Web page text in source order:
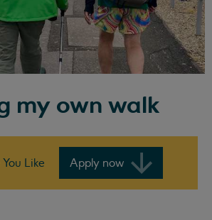
my own walk
Like Apply now